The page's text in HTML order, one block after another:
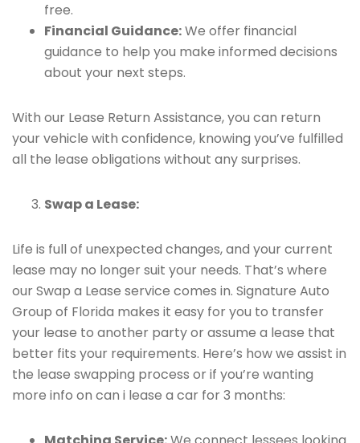
free.
Financial Guidance:We offer financial
guidance to help you make informed decisions
about your next steps.
With our Lease Return Assistance, you can return
your vehicle with confidence, knowing you’ve fulfilled
all the lease obligations without any surprises.
Swap a Lease:
Life is full of unexpected changes, and your current
lease may no longer suit your needs. That’s where
our Swap a Lease service comes in. Signature Auto
Group of Florida makes it easy for you to transfer
your lease to another party or assume a lease that
better fits your requirements. Here’s how we assist in
the lease swapping process or if you’re wanting
more info on can i lease a car for 3 months: